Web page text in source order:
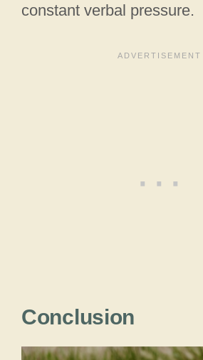
constant verbal pressure.
Conclusion